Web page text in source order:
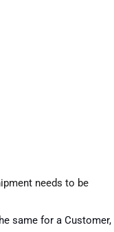
needs to be
same for a Customer,